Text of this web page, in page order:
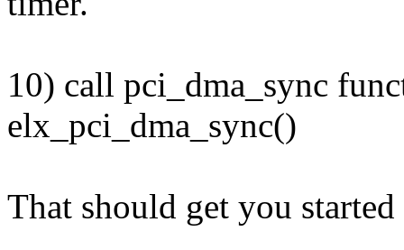
10) call pci_dma_sync
elx_pci_dma_sync()
That should get you